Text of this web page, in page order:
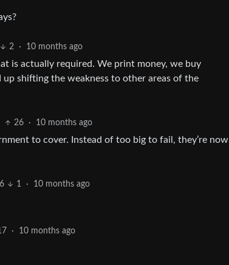
2 · 10 months ago
is actually required. We print money, we buy
shifting the weakness to other areas of the
26 · 10 months ago
to cover. Instead of too big to fail, they’re now
1 · 10 months ago
· 10 months ago